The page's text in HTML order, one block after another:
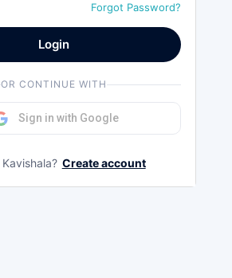
Forgot Password?
Login
OR CONTINUE WITH
Sign in with Google
Create account